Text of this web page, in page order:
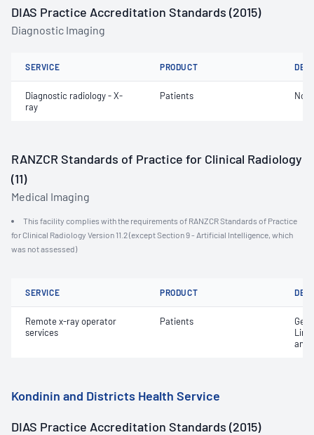
DIAS Practice Accreditation Standards (2015)
Diagnostic Imaging
SERVICE PRODUCT
Diagnostic radiology - X-
ray
Patients Not
RANZCR Standards of Practice for Clinical Radiology
(11)
Medical Imaging
This facility complies with the requirements of RANZCR Standards of Practice
for Clinical Radiology Version 11.2 (except Section 9 - Artificial Intelligence, which
was not assessed)
SERVICE PRODUCT
Remote x-ray operator
services
Patients
and
Kondinin and Districts Health Service
DIAS Practice Accreditation Standards (2015)